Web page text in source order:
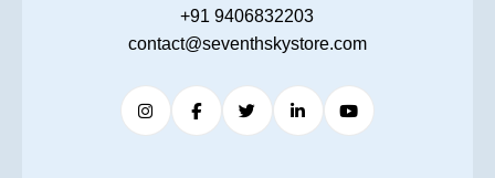
+91 9406832203
contact@seventhskystore.com